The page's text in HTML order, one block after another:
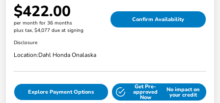
$422.00
per month for 36 months
plus tax, $4,077 due at signing
Confirm Availability
Disclosure
Location:Dahl Honda Onalaska
Explore Payment Options
Get Pre-
approved
Now
No impact on
your credit